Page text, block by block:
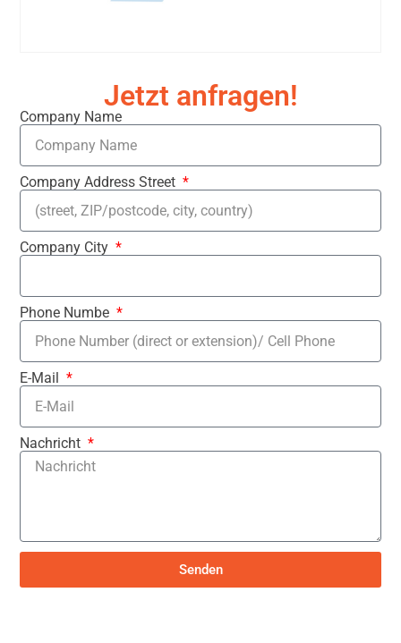
Jetzt anfragen!
Company Name
Company Address Street
Company City
Phone Numbe
E-Mail
Nachricht
Senden